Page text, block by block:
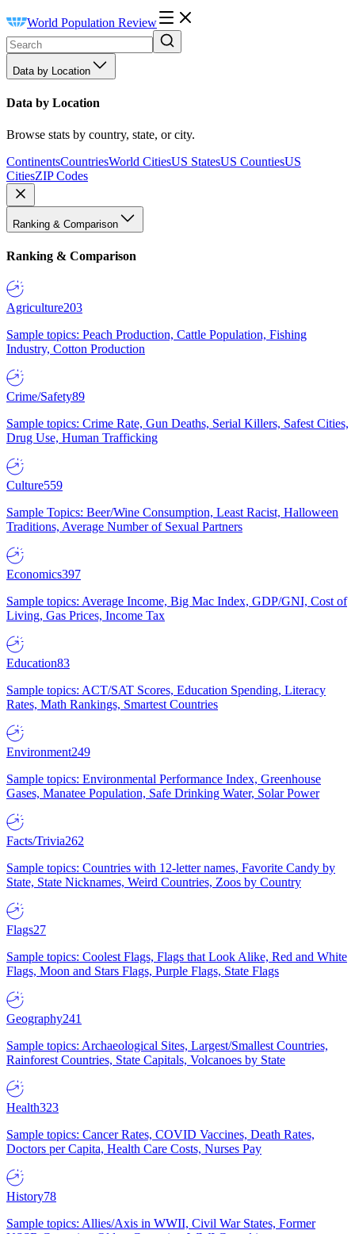
World Population Review
Data by Location
Data by Location
Browse stats by country, state, or city.
ContinentsCountriesWorld CitiesUS StatesUS CountiesUS
CitiesZIP Codes
Ranking & Comparison
Ranking & Comparison
Agriculture203
Sample topics: Peach Production, Cattle Population, Fishing
Industry, Cotton Production
Crime/Safety89
Sample topics: Crime Rate, Gun Deaths, Serial Killers, Safest Cities,
Drug Use, Human Trafficking
Culture559
Sample Topics: Beer/Wine Consumption, Least Racist, Halloween
Traditions, Average Number of Sexual Partners
Economics397
Sample topics: Average Income, Big Mac Index, GDP/GNI, Cost of
Living, Gas Prices, Income Tax
Education83
Sample topics: ACT/SAT Scores, Education Spending, Literacy
Rates, Math Rankings, Smartest Countries
Environment249
Sample topics: Environmental Performance Index, Greenhouse
Gases, Manatee Population, Safe Drinking Water, Solar Power
Facts/Trivia262
Sample topics: Countries with 12-letter names, Favorite Candy by
State, State Nicknames, Weird Countries, Zoos by Country
Flags27
Sample topics: Coolest Flags, Flags that Look Alike, Red and White
Flags, Moon and Stars Flags, Purple Flags, State Flags
Geography241
Sample topics: Archaeological Sites, Largest/Smallest Countries,
Rainforest Countries, State Capitals, Volcanoes by State
Health323
Sample topics: Cancer Rates, COVID Vaccines, Death Rates,
Doctors per Capita, Health Care Costs, Nurses Pay
History78
Sample topics: Allies/Axis in WWII, Civil War States, Former